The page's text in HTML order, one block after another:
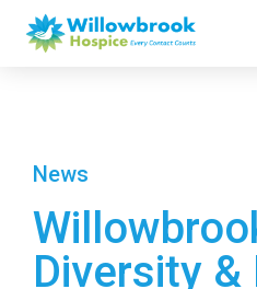
News
Diversity